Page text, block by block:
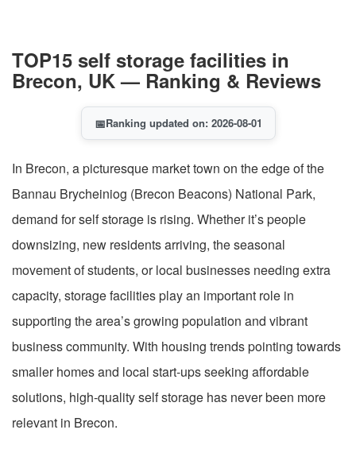
TOP15 self storage facilities in
Brecon, UK — Ranking & Reviews
📅Ranking updated on: 2026-08-01
In Brecon, a picturesque market town on the edge of the
Bannau Brycheiniog (Brecon Beacons) National Park,
demand for self storage is rising. Whether it’s people
downsizing, new residents arriving, the seasonal
movement of students, or local businesses needing extra
capacity, storage facilities play an important role in
supporting the area’s growing population and vibrant
business community. With housing trends pointing towards
smaller homes and local start-ups seeking affordable
solutions, high-quality self storage has never been more
relevant in Brecon.